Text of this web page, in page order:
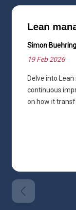
Lean
Simon Buehring
19 Feb 2026
Delve into
continuous
on how it